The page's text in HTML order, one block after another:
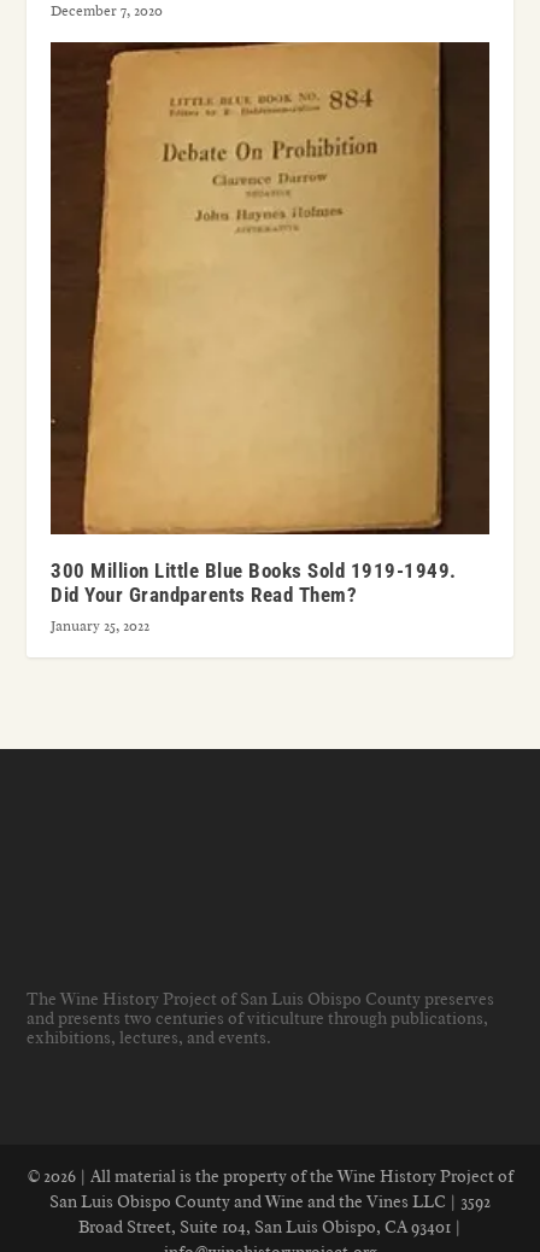
December 7, 2020
300 Million Little Blue Books Sold 1919-1949.
Did Your Grandparents Read Them?
January 25, 2022
The Wine History Project of San Luis Obispo County preserves
and presents two centuries of viticulture through publications,
exhibitions, lectures, and events.
© 2026 | All material is the property of the Wine History Project of
San Luis Obispo County and Wine and the Vines LLC | 3592
Broad Street, Suite 104, San Luis Obispo, CA 93401 |